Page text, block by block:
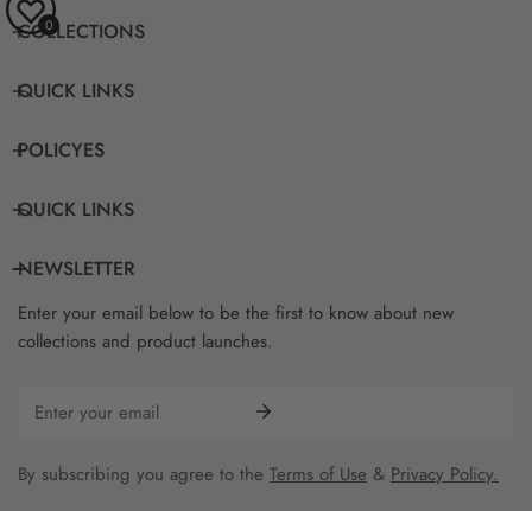
COLLECTIONS
QUICK LINKS
POLICYES
QUICK LINKS
NEWSLETTER
Enter your email below to be the first to know about new
collections and product launches.
By subscribing you agree to the Terms of Use & Privacy Policy.
0